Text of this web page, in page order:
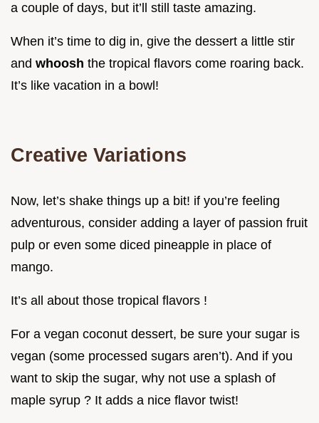
a couple of days, but it’ll still taste amazing.
When it’s time to dig in, give the dessert a little stir
and whoosh the tropical flavors come roaring back.
It’s like vacation in a bowl!
Creative Variations
Now, let’s shake things up a bit! if you’re feeling
adventurous, consider adding a layer of passion fruit
pulp or even some diced pineapple in place of
mango.
It’s all about those tropical flavors !
For a vegan coconut dessert, be sure your sugar is
vegan (some processed sugars aren’t). And if you
want to skip the sugar, why not use a splash of
maple syrup ? It adds a nice flavor twist!